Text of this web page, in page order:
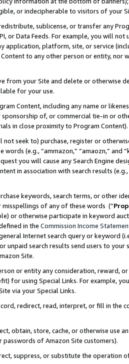
or indecipherable to visitors of your
sublicense, or transfer any
or Data Feeds. For example, you will
application, platform, site, or service
to any other person or entity, nor
from your Site and delete or otherwise
for your use.
Content, including any name or
sponsorship of, or commercial tie-in or
in close proximity to Program Content).
not seek to) purchase, register or
(e.g., “ammazon,” “amaozn,” and
you will cause any Search Engine
in association with search results
keywords, search terms, or other
of any of these words (“
or otherwise participate in keyword
in the Commission Income
Internet search query or keyword
unpaid search results send users to
Site.
or entity any consideration, reward,
for using Special Links. For example,
via your Special Links.
redirect, read, interpret, or fill in
obtain, store, cache, or otherwise use
passwords of Amazon Site customers).
suppress, or substitute the operation